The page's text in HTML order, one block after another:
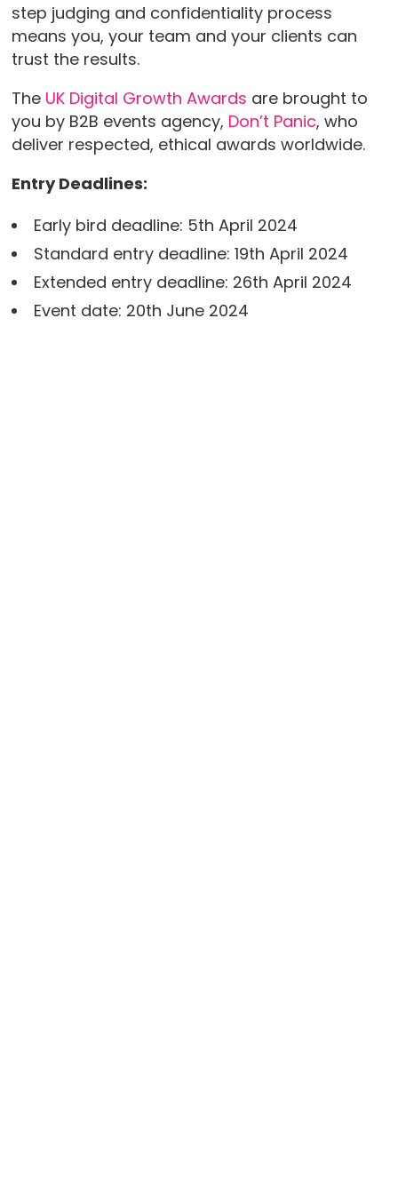
step judging and confidentiality process
means you, your team and your clients can
trust the results.
The UK Digital Growth Awards are brought to
you by B2B events agency, Don’t Panic, who
deliver respected, ethical awards worldwide.
Entry Deadlines:
Early bird deadline: 5th April 2024
Standard entry deadline: 19th April 2024
Extended entry deadline: 26th April 2024
Event date: 20th June 2024